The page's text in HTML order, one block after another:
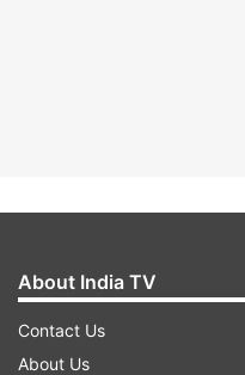
About India TV
Contact Us
About Us